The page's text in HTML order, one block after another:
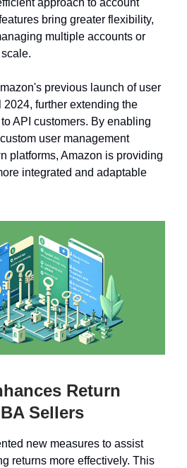
approach to account
bring greater flexibility,
multiple accounts or
previous launch of user
further extending the
API customers. By enabling
user management
platforms, Amazon is providing
integrated and adaptable
Return
Sellers
new measures to assist
returns more effectively. This